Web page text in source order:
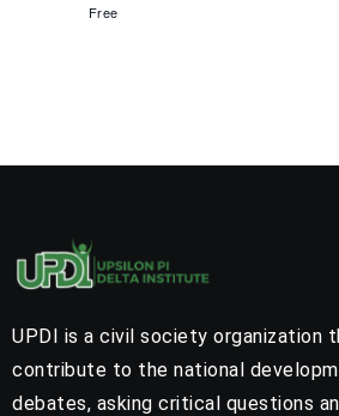
Free
UPDI is a civil society organization
contribute to the national
debates, asking critical questions